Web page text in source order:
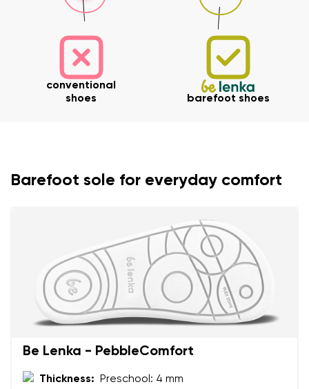
conventional
shoes
barefoot shoes
Barefoot sole for everyday comfort
Be Lenka - PebbleComfort
Thickness:
Preschool: 4 mm
Your name and surname